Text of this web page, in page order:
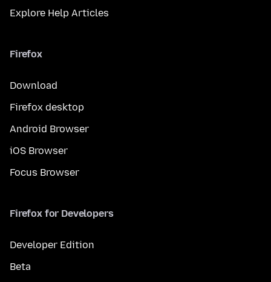
Explore Help Articles
Firefox
Download
Firefox desktop
Android Browser
iOS Browser
Focus Browser
Firefox for Developers
Developer Edition
Beta